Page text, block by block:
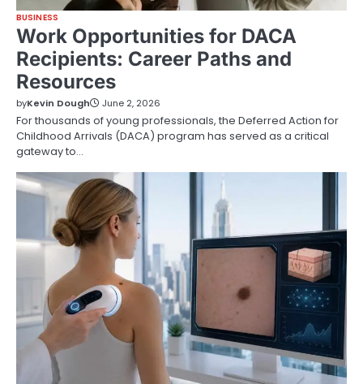
BUSINESS
Work Opportunities for DACA
Recipients: Career Paths and
Resources
byKevin Dough June 2, 2026
For thousands of young professionals, the Deferred Action for
Childhood Arrivals (DACA) program has served as a critical
gateway to…